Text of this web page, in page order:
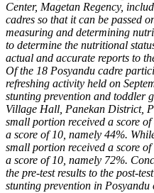
Center, Magetan Regency,
cadres so that it can be passed
measuring and determining
to determine the nutritional
actual and accurate reports to
Of the 18 Posyandu cadre
refreshing activity held on
stunting prevention and toddler
Village Hall, Panekan District,
small portion received a score
a score of 10, namely 44%.
small portion received a score
a score of 10, namely 72%.
the pre-test results to the post-
stunting prevention in Posyandu